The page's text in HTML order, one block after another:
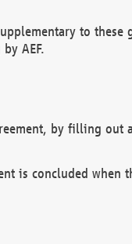
to
AEF.
by filling
is concluded when